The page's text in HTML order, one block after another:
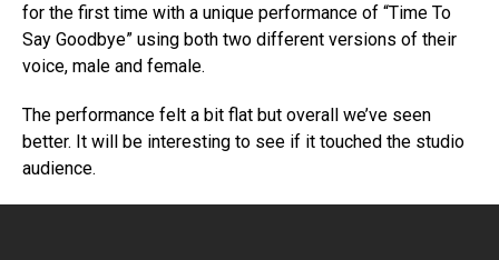
for the first time with a unique performance of “Time To
Say Goodbye” using both two different versions of their
voice, male and female.
The performance felt a bit flat but overall we’ve seen
better. It will be interesting to see if it touched the studio
audience.